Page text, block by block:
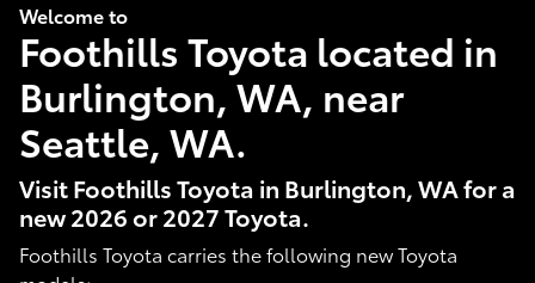
Welcome to
Foothills Toyota located in
Burlington, WA, near
Seattle, WA.
Visit Foothills Toyota in Burlington, WA for a
new 2026 or 2027 Toyota.
Foothills Toyota carries the following new Toyota